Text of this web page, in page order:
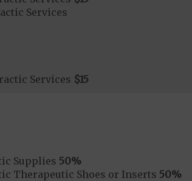
Services
Services $15
Supplies 50%
Therapeutic Shoes or Inserts 50%